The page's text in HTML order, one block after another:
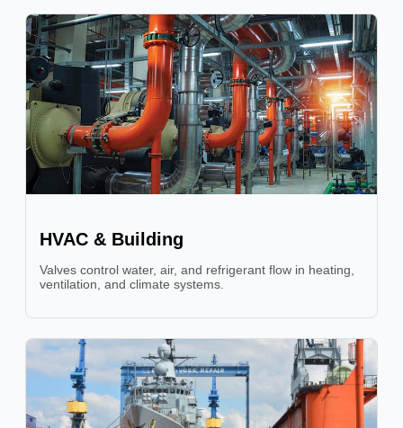
HVAC & Building
Valves control water, air, and refrigerant flow in heating,
ventilation, and climate systems.